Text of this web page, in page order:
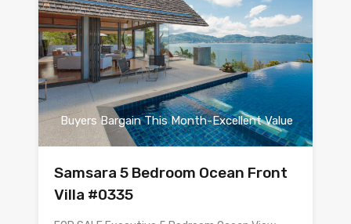
Buyers Bargain This Month-Excellent Value
Samsara 5 Bedroom Ocean Front
Villa #0335